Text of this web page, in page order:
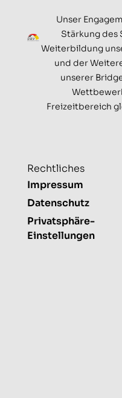
Unser
Stärkung des
Weiterbildung
und der
unserer
Freizeitbereich
Rechtliches
Impressum
Datenschutz
Privatsphäre-
Einstellungen